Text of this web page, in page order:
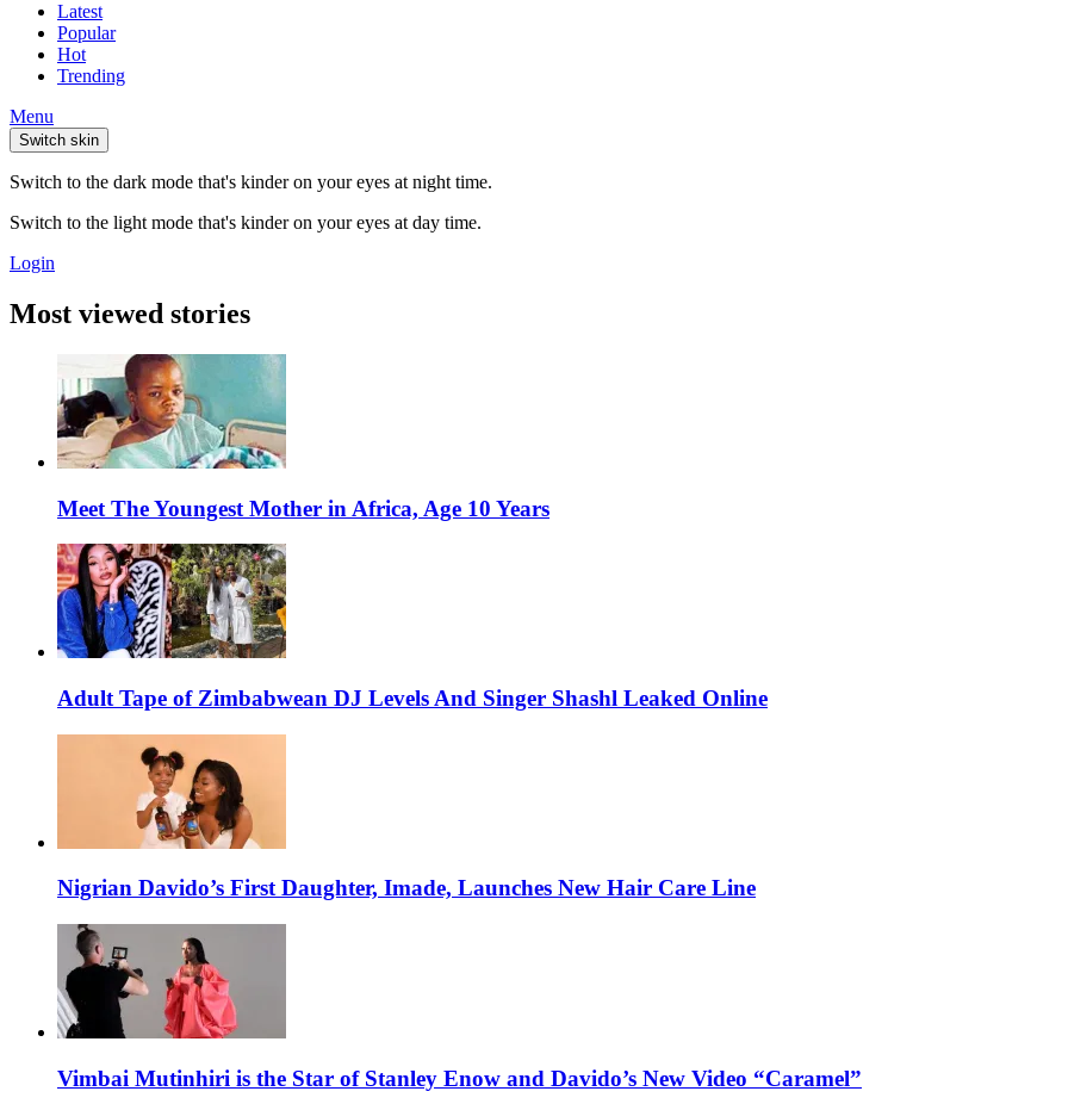
Latest
Popular
Hot
Trending
Menu
Switch skin
Switch to the dark mode that's kinder on your eyes at night time.
Switch to the light mode that's kinder on your eyes at day time.
Login
Most viewed stories
Meet The Youngest Mother in Africa, Age 10 Years
Adult Tape of Zimbabwean DJ Levels And Singer Shashl Leaked Online
Nigrian Davido’s First Daughter, Imade, Launches New Hair Care Line
Vimbai Mutinhiri is the Star of Stanley Enow and Davido’s New Video “Caramel”